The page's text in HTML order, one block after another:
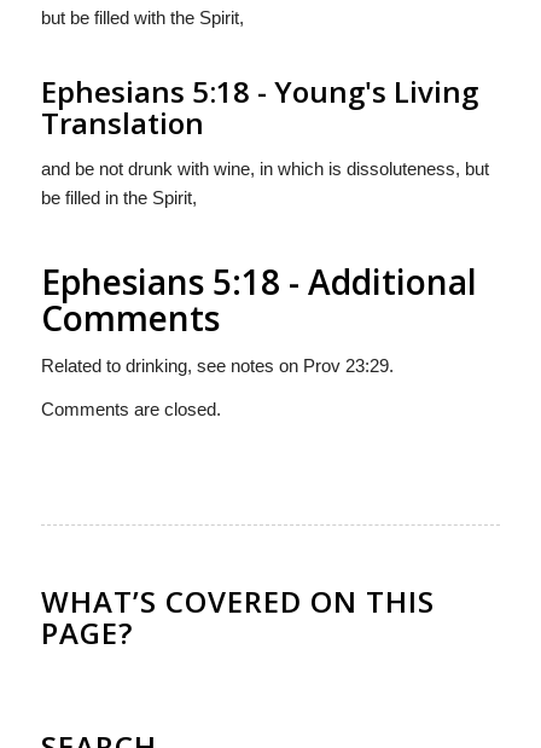
but be filled with the Spirit,
Ephesians 5:18 - Young's Living
Translation
and be not drunk with wine, in which is dissoluteness, but
be filled in the Spirit,
Ephesians 5:18 - Additional
Comments
Related to drinking, see notes on Prov 23:29.
Comments are closed.
WHAT’S COVERED ON THIS
PAGE?